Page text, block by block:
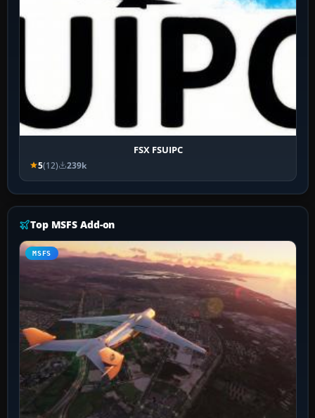
FSX FSUIPC
5(12) 239k
Top MSFS Add-on
MSFS